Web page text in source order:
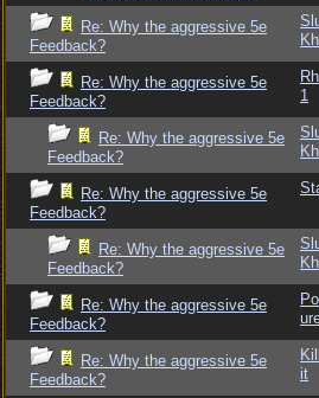
Re: Why the aggressive 5e
Feedback?
Re: Why the aggressive 5e
Feedback?
1
Re: Why the aggressive 5e
Feedback?
Re: Why the aggressive 5e
Feedback?
Re: Why the aggressive 5e
Feedback?
Re: Why the aggressive 5e
Feedback?
Re: Why the aggressive 5e
Feedback?
it